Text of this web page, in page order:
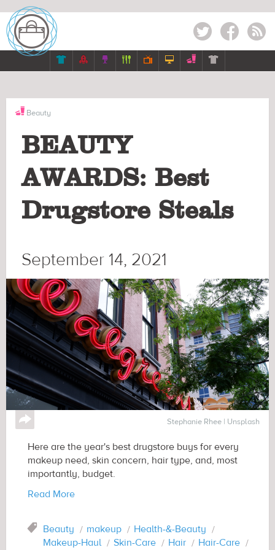
Twitter Facebook RSS
      
Beauty
BEAUTY
AWARDS: Best
Drugstore Steals
September 14, 2021
↪ Stephanie Rhee | Unsplash
Here are the year's best drugstore buys for every
makeup need, skin concern, hair type, and, most
importantly, budget.
Read More
Tag Beauty makeup
Health-&-Beauty
Makeup-Haul
Skin-Care Hair Hair-Care